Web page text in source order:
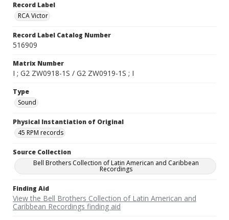
Record Label
RCA Victor
Record Label Catalog Number
516909
Matrix Number
I ; G2 ZW0918-1S / G2 ZW0919-1S ; I
Type
Sound
Physical Instantiation of Original
45 RPM records
Source Collection
Bell Brothers Collection of Latin American and Caribbean
Recordings
Finding Aid
View the Bell Brothers Collection of Latin American and
Caribbean Recordings finding aid